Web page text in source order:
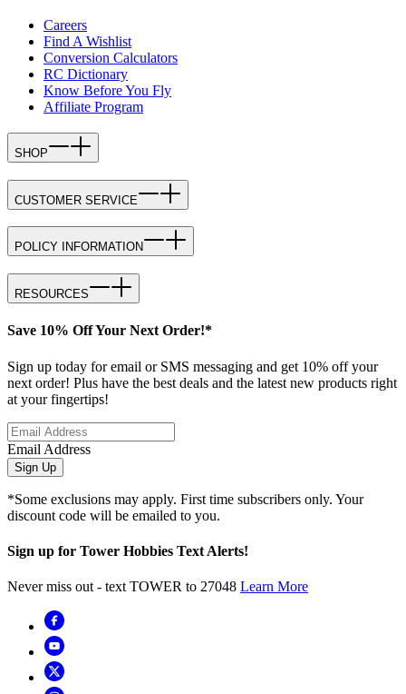
Careers
Find A Wishlist
Conversion Calculators
RC Dictionary
Know Before You Fly
Affiliate Program
SHOP
CUSTOMER SERVICE
POLICY INFORMATION
RESOURCES
Save 10% Off Your Next Order!*
Sign up today for email or SMS messaging and get 10% off your
next order! Plus have the best deals and the latest new products right
at your fingertips!
Email Address
Sign Up
*Some exclusions may apply. First time subscribers only. Your
discount code will be emailed to you.
Sign up for Tower Hobbies Text Alerts!
Never miss out - text TOWER to 27048 Learn More